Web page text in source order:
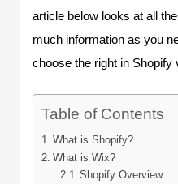
article below looks at all
much information as you
choose the right in Shopify
Table of Contents
What is Shopify?
What is Wix?
Shopify Overview